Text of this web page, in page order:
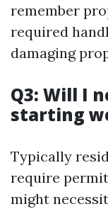
remember
required
damaging
Q3: Will I
starting
Typically
require
might